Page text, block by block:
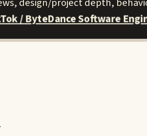
/ ByteDance Software